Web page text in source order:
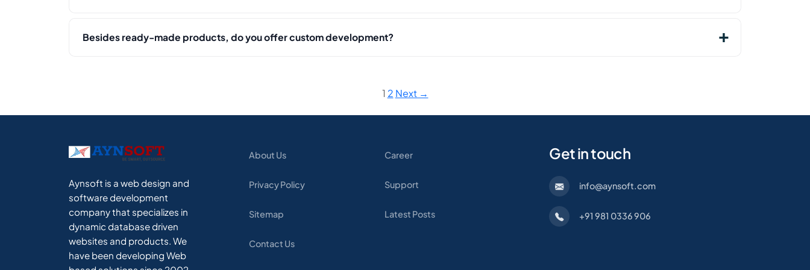
Besides ready-made products, do you offer custom development?
1 2 Next →
Aynsoft is a web design and
software development
company that specializes in
dynamic database driven
websites and products. We
have been developing Web
About Us
Privacy Policy
Sitemap
Contact Us
Career
Support
Latest Posts
Get in touch
info@aynsoft.com
+91 981 0336 906